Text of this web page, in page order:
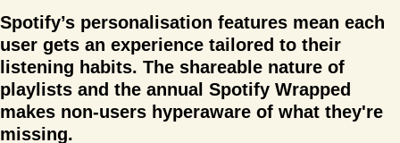
Spotify’s personalisation features mean each
user gets an experience tailored to their
listening habits. The shareable nature of
playlists and the annual Spotify Wrapped
makes non-users hyperaware of what they're
missing.